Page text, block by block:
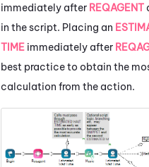
immediately after REQAGENT
in the script. Placing an
TIME immediately after
best practice to obtain the
calculation from the action.